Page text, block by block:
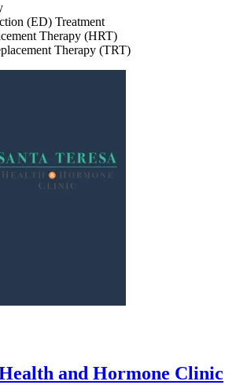
(ED) Treatment
Therapy (HRT)
Therapy (TRT)
and Hormone Clinic